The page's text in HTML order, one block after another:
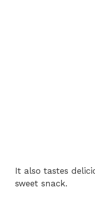
It also tastes
sweet snack.